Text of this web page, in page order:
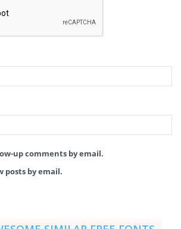
up comments by email.
posts by email.